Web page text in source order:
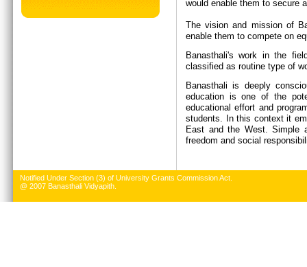
would enable them to secure
The vision and mission of
enable them to compete on
Banasthali's work in the
classified as routine type of
Banasthali is deeply
education is one of the
educational effort and
students. In this context it
East and the West. Simple
freedom and social
Notified Under Section (3) of University Grants Commission Act.
@ 2007 Banasthali Vidyapith.